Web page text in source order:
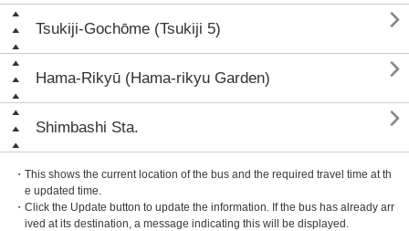
Tsukiji-Gochōme (Tsukiji 5) 
Hama-Rikyū (Hama-rikyu Garden) 
Shimbashi Sta. 
・This shows the current location of the bus and the required travel time at th
e updated time.
・Click the Update button to update the information. If the bus has already arr
ived at its destination, a message indicating this will be displayed.